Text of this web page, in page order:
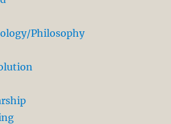
Philosophy